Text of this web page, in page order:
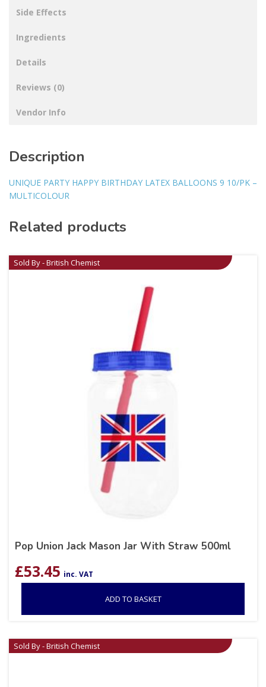
Side Effects
Ingredients
Details
Reviews (0)
Vendor Info
Description
UNIQUE PARTY HAPPY BIRTHDAY LATEX BALLOONS 9 10/PK –
MULTICOLOUR
Related products
Sold By - British Chemist
Pop Union Jack Mason Jar With Straw 500ml
£53.45 inc. VAT
ADD TO BASKET
Sold By - British Chemist